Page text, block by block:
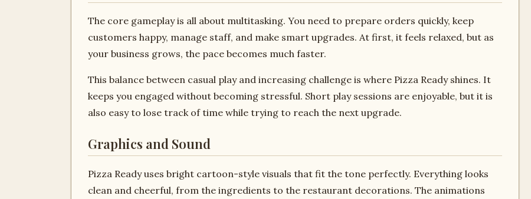
The core gameplay is all about multitasking. You need to prepare orders quickly, keep
customers happy, manage staff, and make smart upgrades. At first, it feels relaxed, but as
your business grows, the pace becomes much faster.
This balance between casual play and increasing challenge is where Pizza Ready shines. It
keeps you engaged without becoming stressful. Short play sessions are enjoyable, but it is
also easy to lose track of time while trying to reach the next upgrade.
Graphics and Sound
Pizza Ready uses bright cartoon-style visuals that fit the tone perfectly. Everything looks
clean and cheerful, from the ingredients to the restaurant decorations. The animations